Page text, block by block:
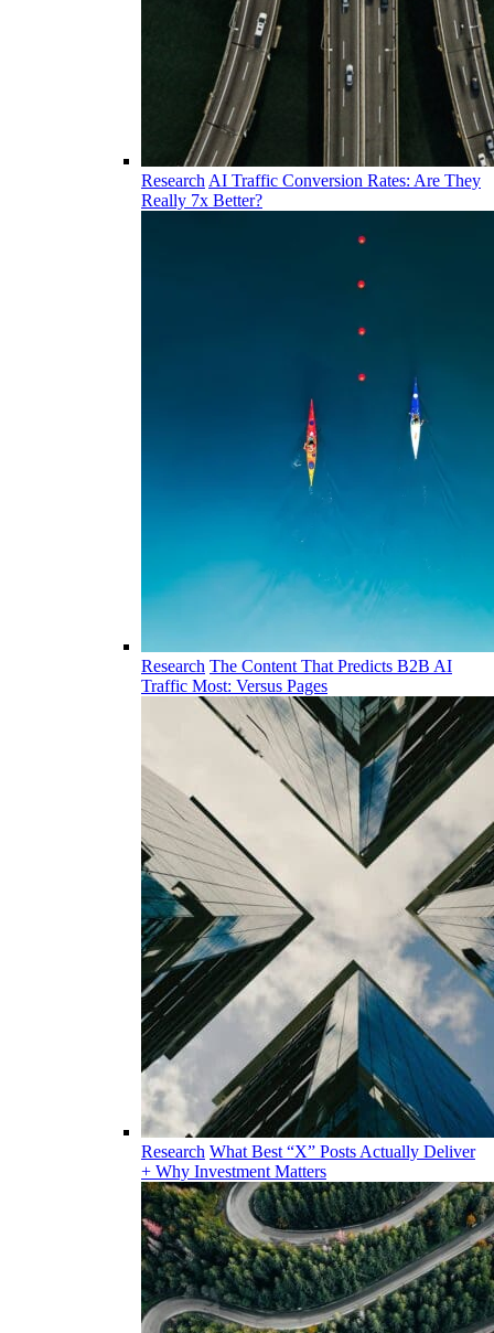
Research AI Traffic Conversion Rates: Are They
Really 7x Better?
Research The Content That Predicts B2B AI
Traffic Most: Versus Pages
Research What Best “X” Posts Actually Deliver
+ Why Investment Matters